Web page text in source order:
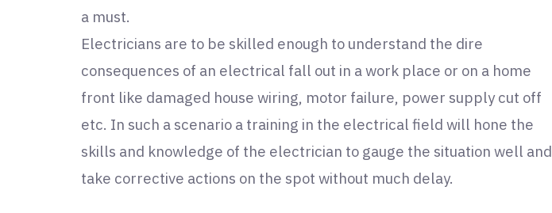
a must.
Electricians are to be skilled enough to understand the dire
consequences of an electrical fall out in a work place or on a home
front like damaged house wiring, motor failure, power supply cut off
etc. In such a scenario a training in the electrical field will hone the
skills and knowledge of the electrician to gauge the situation well and
take corrective actions on the spot without much delay.